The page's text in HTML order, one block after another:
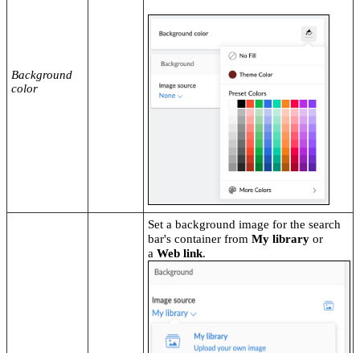
Background
color
Set a background image for the search
bar's container from My library or
a Web link.